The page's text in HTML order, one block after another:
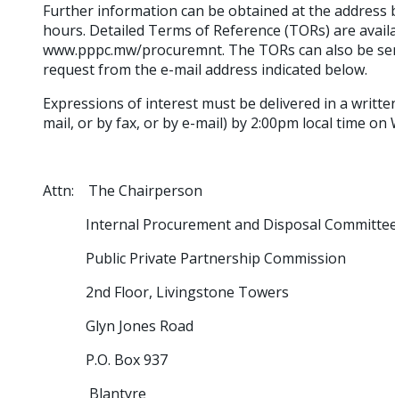
Further information can be obtained at the address
hours. Detailed Terms of Reference (TORs) are
www.pppc.mw/procuremnt. The TORs can also be
request from the e-mail address indicated below.
Expressions of interest must be delivered in a
mail, or by fax, or by e-mail) by 2:00pm local time on
Attn: The Chairperson
Internal Procurement and Disposal
Public Private Partnership Commission
2nd Floor, Livingstone Towers
Glyn Jones Road
P.O. Box 937
Blantyre